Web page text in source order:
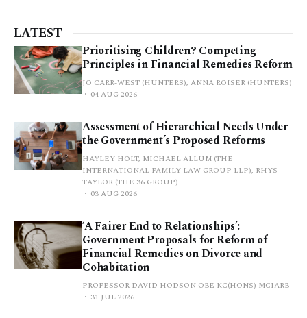
LATEST
Prioritising Children? Competing
Principles in Financial Remedies Reform
JO CARR-WEST (HUNTERS), ANNA ROISER (HUNTERS)
04 AUG 2026
Assessment of Hierarchical Needs Under
the Government’s Proposed Reforms
HAYLEY HOLT, MICHAEL ALLUM (THE
INTERNATIONAL FAMILY LAW GROUP LLP), RHYS
TAYLOR (THE 36 GROUP)
03 AUG 2026
‘A Fairer End to Relationships’:
Government Proposals for Reform of
Financial Remedies on Divorce and
Cohabitation
PROFESSOR DAVID HODSON OBE KC(HONS) MCIARB
31 JUL 2026